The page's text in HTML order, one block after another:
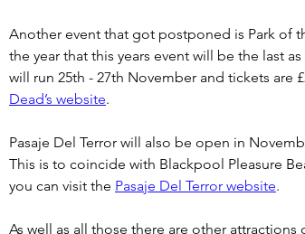
Another event that got postponed is Park of
the year that this years event will be the last
will run 25th - 27th November and tickets are
Dead’s website.
Pasaje Del Terror will also be open in
This is to coincide with Blackpool Pleasure
you can visit the Pasaje Del Terror website.
As well as all those there are other